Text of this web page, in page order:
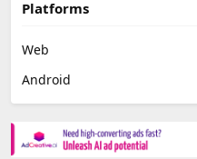
Platforms
Web
Android